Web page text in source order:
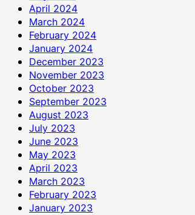
April 2024
March 2024
February 2024
January 2024
December 2023
November 2023
October 2023
September 2023
August 2023
July 2023
June 2023
May 2023
April 2023
March 2023
February 2023
January 2023